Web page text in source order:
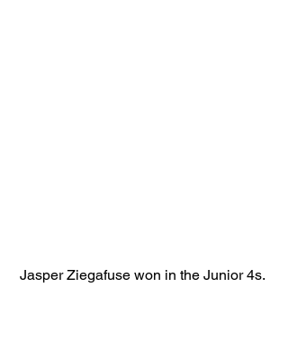
Jasper Ziegafuse won in the Junior 4s.